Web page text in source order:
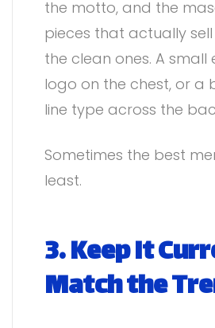
the motto, and the
pieces that actually
the clean ones. A
logo on the chest, or a
line type across the
Sometimes the best
least.
3. Keep It
Match the